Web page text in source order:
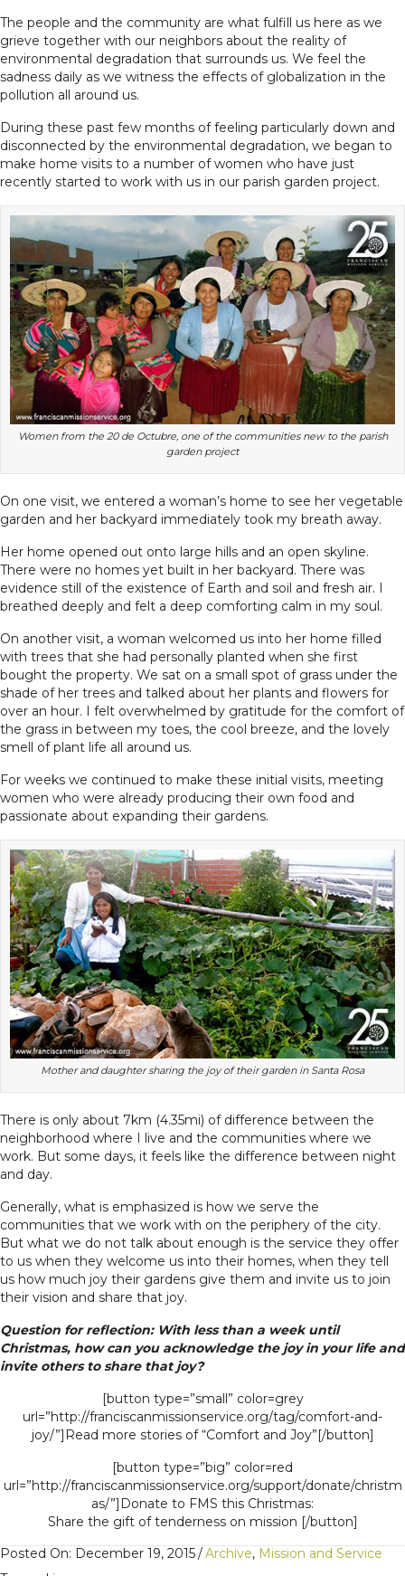
The people and the community are what fulfill us here as we
grieve together with our neighbors about the reality of
environmental degradation that surrounds us. We feel the
sadness daily as we witness the effects of globalization in the
pollution all around us.
During these past few months of feeling particularly down and
disconnected by the environmental degradation, we began to
make home visits to a number of women who have just
recently started to work with us in our parish garden project.
Women from the 20 de Octubre, one of the communities new to the parish
garden project
On one visit, we entered a woman’s home to see her vegetable
garden and her backyard immediately took my breath away.
Her home opened out onto large hills and an open skyline.
There were no homes yet built in her backyard. There was
evidence still of the existence of Earth and soil and fresh air. I
breathed deeply and felt a deep comforting calm in my soul.
On another visit, a woman welcomed us into her home filled
with trees that she had personally planted when she first
bought the property. We sat on a small spot of grass under the
shade of her trees and talked about her plants and flowers for
over an hour. I felt overwhelmed by gratitude for the comfort of
the grass in between my toes, the cool breeze, and the lovely
smell of plant life all around us.
For weeks we continued to make these initial visits, meeting
women who were already producing their own food and
passionate about expanding their gardens.
Mother and daughter sharing the joy of their garden in Santa Rosa
There is only about 7km (4.35mi) of difference between the
neighborhood where I live and the communities where we
work. But some days, it feels like the difference between night
and day.
Generally, what is emphasized is how we serve the
communities that we work with on the periphery of the city.
But what we do not talk about enough is the service they offer
to us when they welcome us into their homes, when they tell
us how much joy their gardens give them and invite us to join
their vision and share that joy.
Question for reflection: With less than a week until
Christmas, how can you acknowledge the joy in your life and
invite others to share that joy?
[button type=”small” color=grey
url=”http://franciscanmissionservice.org/tag/comfort-and-
joy/”]Read more stories of “Comfort and Joy”[/button]
[button type=”big” color=red
url=”http://franciscanmissionservice.org/support/donate/christm
as/”]Donate to FMS this Christmas:
Share the gift of tenderness on mission [/button]
Posted On: December 19, 2015/Archive, Mission and Service